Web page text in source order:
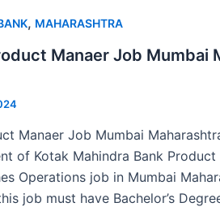
, MAHARASHTRA
Manaer Job Mumbai
Manaer Job Mumbai
of Kotak Mahindra Bank
Operations job in Mumbai
job must have Bachelor’s